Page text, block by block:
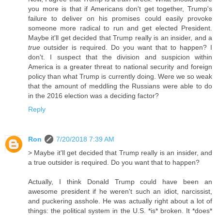
you more is that if Americans don't get together, Trump's
failure to deliver on his promises could easily provoke
someone more radical to run and get elected President.
Maybe it'll get decided that Trump really is an insider, and a
true outsider is required. Do you want that to happen? I
don't. I suspect that the division and suspicion within
America is a greater threat to national security and foreign
policy than what Trump is currently doing. Were we so weak
that the amount of meddling the Russians were able to do
in the 2016 election was a deciding factor?
Reply
Ron
7/20/2018 7:39 AM
> Maybe it'll get decided that Trump really is an insider, and
a true outsider is required. Do you want that to happen?
Actually, I think Donald Trump could have been an
awesome president if he weren't such an idiot, narcissist,
and puckering asshole. He was actually right about a lot of
things: the political system in the U.S. *is* broken. It *does*